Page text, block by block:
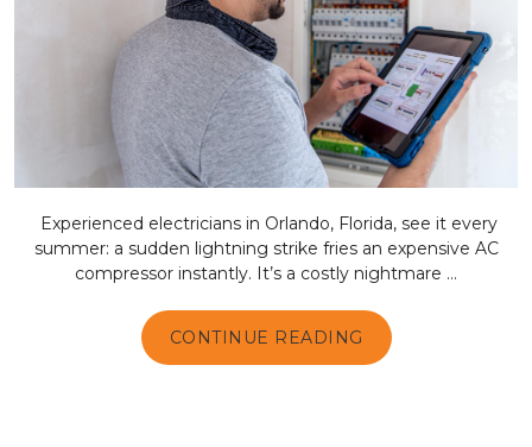
Experienced electricians in Orlando, Florida, see it every
summer: a sudden lightning strike fries an expensive AC
compressor instantly. It’s a costly nightmare ...
CONTINUE READING